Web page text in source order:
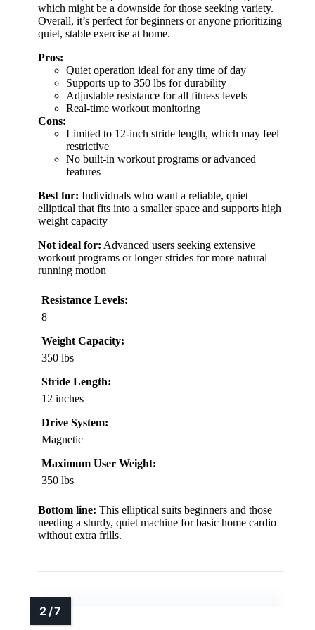
which might be a downside for those seeking variety.
Overall, it’s perfect for beginners or anyone prioritizing
quiet, stable exercise at home.
Pros:
Quiet operation ideal for any time of day
Supports up to 350 lbs for durability
Adjustable resistance for all fitness levels
Real-time workout monitoring
Cons:
Limited to 12-inch stride length, which may feel
restrictive
No built-in workout programs or advanced
features
Best for: Individuals who want a reliable, quiet
elliptical that fits into a smaller space and supports high
weight capacity
Not ideal for: Advanced users seeking extensive
workout programs or longer strides for more natural
running motion
Resistance Levels:
8
Weight Capacity:
350 lbs
Stride Length:
12 inches
Drive System:
Magnetic
Maximum User Weight:
350 lbs
Bottom line: This elliptical suits beginners and those
needing a sturdy, quiet machine for basic home cardio
without extra frills.